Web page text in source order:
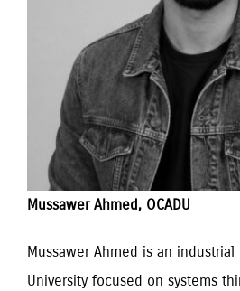
Mussawer Ahmed, OCADU
Mussawer Ahmed is an industrial
University focused on systems